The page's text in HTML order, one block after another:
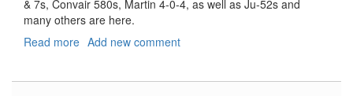
& 7s, Convair 580s, Martin 4-0-4, as well as Ju-52s and
many others are here.
Read more about
Add new comment